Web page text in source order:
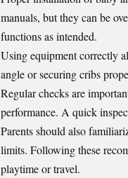
manuals, but they can be
functions as intended.
Using equipment correctly
angle or securing cribs
Regular checks are
performance. A quick
Parents should also
limits. Following these
playtime or travel.